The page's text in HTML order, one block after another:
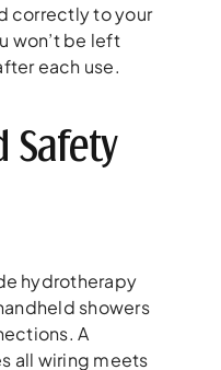
correctly to your
won’t be left
each use.
Safety
hydrotherapy
showers
A
all wiring meets